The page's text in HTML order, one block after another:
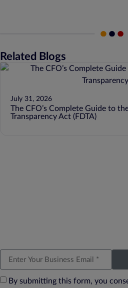
Related Blogs
July 31, 2026
The CFO’s Complete Guide to
Transparency Act (FDTA)
By submitting this form, you